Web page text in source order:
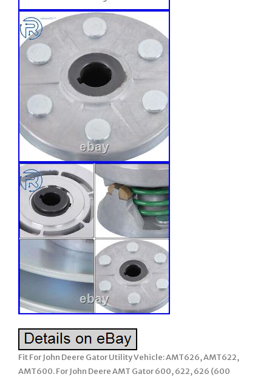
Fit For John Deere Gator Utility Vehicle: AMT626, AMT622,
AMT600. For John Deere AMT Gator 600, 622, 626 (600